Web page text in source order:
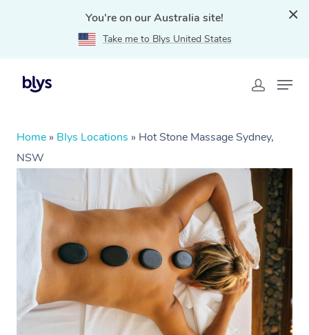
You're on our Australia site!
Take me to Blys United States
Home » Blys Locations » Hot Stone Massage Sydney,
NSW